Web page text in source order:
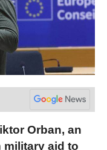
Orban, an
aid to